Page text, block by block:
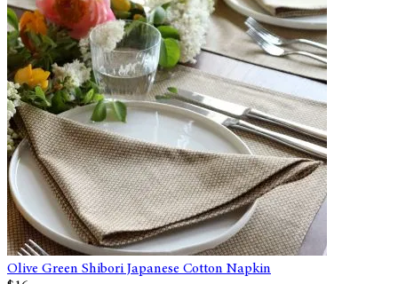
Olive Green Shibori Japanese Cotton Napkin